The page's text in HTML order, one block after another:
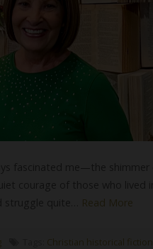
Read More
Christian historical fiction